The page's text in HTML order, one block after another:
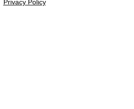
Privacy Policy